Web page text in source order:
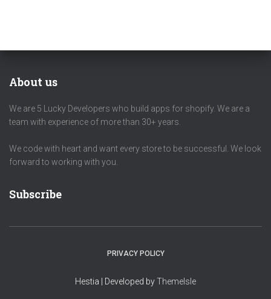
About us
We are 5 Lucky Developers who build apps for shopify. We are a
team with experience of more than 30+ years.
We code with heart and want every store to be successful. We look
forward to working with you.
Subscribe
PRIVACY POLICY
Hestia | Developed byThemeIsle